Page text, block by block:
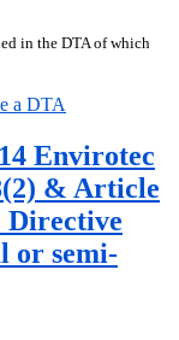
in the DTA of which
a DTA
Envirotec
& Article
Directive
or semi-